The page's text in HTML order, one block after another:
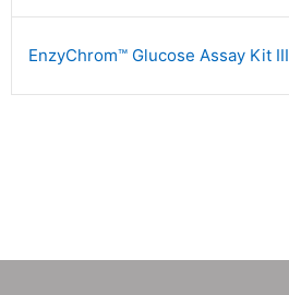
EnzyChrom™ Glucose Assay Kit III